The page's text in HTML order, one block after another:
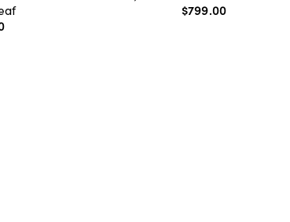
$799.00